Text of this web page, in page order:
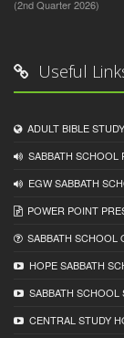
(2nd Quarter 2026)
Useful
ADULT BIBLE
SABBATH SCHOOL
EGW SABBATH
POWER POINT
SABBATH SCHOOL
HOPE SABBATH
SABBATH SCHOOL
CENTRAL STUDY